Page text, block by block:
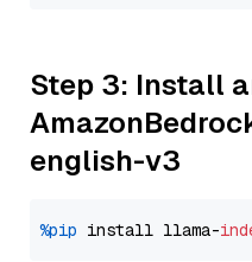
Step 3: Install
english-v3
%pip install llama-